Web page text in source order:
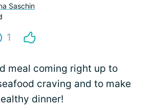
Saschin
1
meal coming right up to
craving and to make
dinner!